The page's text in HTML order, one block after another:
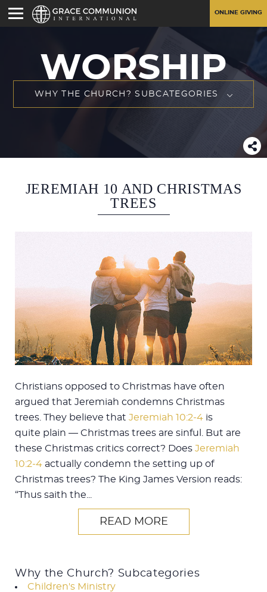
ONLINE GIVING
WORSHIP
WHY THE CHURCH? SUBCATEGORIES
JEREMIAH 10 AND CHRISTMAS
TREES
Christians opposed to Christmas have often
argued that Jeremiah condemns Christmas
trees. They believe that Jeremiah 10:2-4 is
quite plain — Christmas trees are sinful. But are
these Christmas critics correct? Does Jeremiah
10:2-4 actually condemn the setting up of
Christmas trees? The King James Version reads:
“Thus saith the...
READ MORE
Why the Church? Subcategories
Children's Ministry